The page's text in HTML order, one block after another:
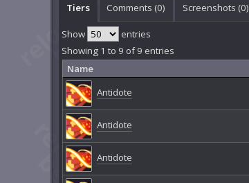
Tiers Comments (0) Screenshots (0)
Show entries
Showing 1 to 9 of 9 entries
Name
Antidote
Antidote
Antidote